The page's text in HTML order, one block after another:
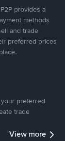
provides a
methods
and trade
preferred prices
preferred
trade
View more